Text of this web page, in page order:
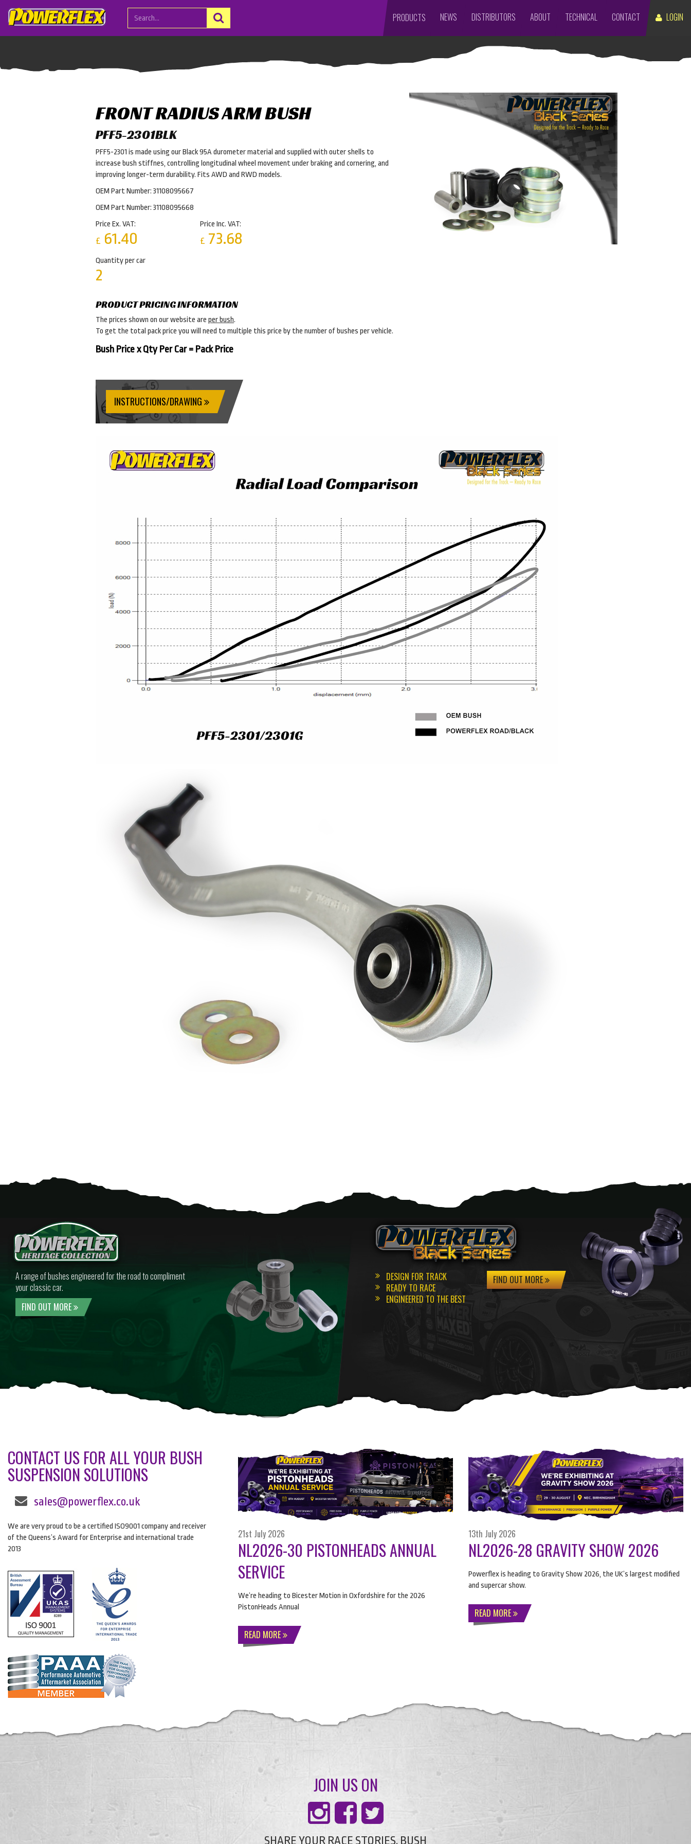
LOGIN
PRODUCTS NEWS DISTRIBUTORS ABOUT TECHNICAL CONTACT
FRONT RADIUS ARM BUSH
PFF5-2301BLK
PFF5-2301 is made using our Black 95A durometer material and supplied with outer shells to
increase bush stiffnes, controlling longitudinal wheel movement under braking and cornering, and
improving longer-term durability. Fits AWD and RWD models.
OEM Part Number: 31108095667
OEM Part Number: 31108095668
Price Ex. VAT:
£ 61.40
Price Inc. VAT:
£ 73.68
Quantity per car
2
PRODUCT PRICING INFORMATION
The prices shown on our website are per bush.
To get the total pack price you will need to multiple this price by the number of bushes per vehicle.
Bush Price x Qty Per Car = Pack Price
INSTRUCTIONS/DRAWING
A range of bushes engineered for the road to compliment
your classic car.
FIND OUT MORE
DESIGN FOR TRACK
READY TO RACE
ENGINEERED TO THE BEST
FIND OUT MORE
CONTACT US FOR ALL YOUR BUSH
SUSPENSION SOLUTIONS
sales@powerflex.co.uk
We are very proud to be a certified ISO9001 company and receiver
of the Queens’s Award for Enterprise and international trade
2013
21st July 2026
NL2026-30 PISTONHEADS ANNUAL
SERVICE
We’re heading to Bicester Motion in Oxfordshire for the 2026
PistonHeads Annual
READ MORE
13th July 2026
NL2026-28 GRAVITY SHOW 2026
Powerflex is heading to Gravity Show 2026, the UK’s largest modified
and supercar show.
READ MORE
JOIN US ON
SHARE YOUR RACE STORIES, BUSH